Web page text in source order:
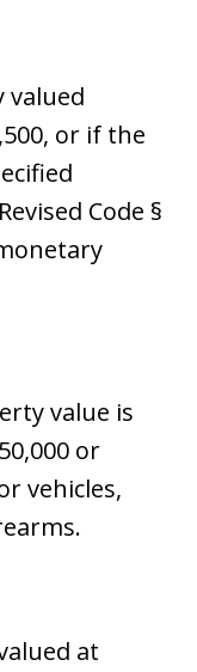
or if the
Code §
value is
or
vehicles,
at